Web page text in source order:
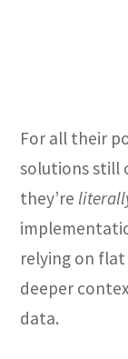
For all their
solutions still
they’re
relying on
deeper
data.